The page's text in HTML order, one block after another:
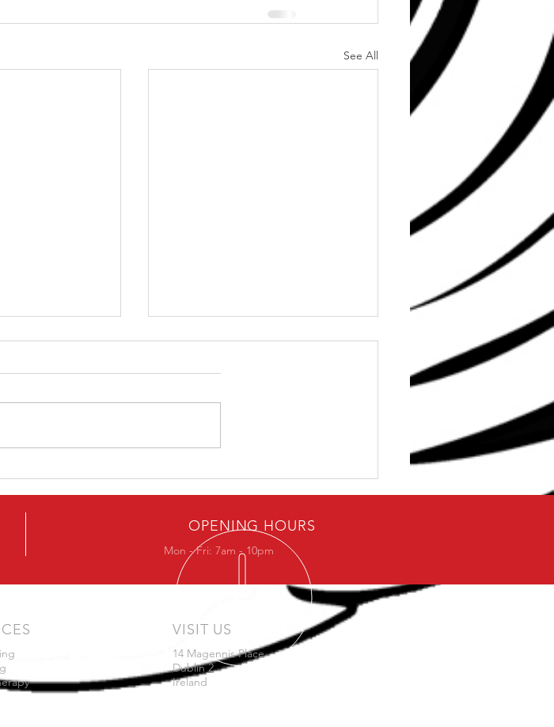
See All
The Best
A One Stop Solution for
Your Shoulder Problems
OPENING HOURS
Mon - Fri: 7am - 10pm
VISIT US
14 Magennis Place
Dublin 2
Ireland